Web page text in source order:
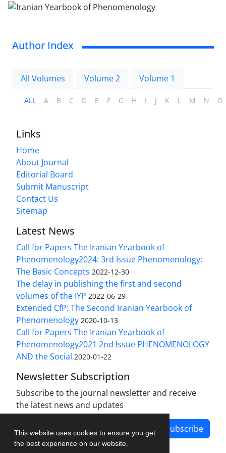
This website uses cookies to ensure you get
the best experience on our website.
Author Index
All Volumes Volume 2 Volume 1
ALL A B C D E F G H I J K L M N O
Links
Home
About Journal
Editorial Board
Submit Manuscript
Contact Us
Sitemap
Latest News
Call for Papers The Iranian Yearbook of
Phenomenology2024: 3rd Issue Phenomenology:
The Basic Concepts 2022-12-30
The delay in publishing the first and second
volumes of the IYP 2022-06-29
Extended CfP: The Second Iranian Yearbook of
Phenomenology 2020-10-13
Call for Papers The Iranian Yearbook of
Phenomenology2021 2nd Issue PHENOMENOLOGY
AND the Social 2020-01-22
Newsletter Subscription
Subscribe to the journal newsletter and receive
the latest news and updates
Subscribe